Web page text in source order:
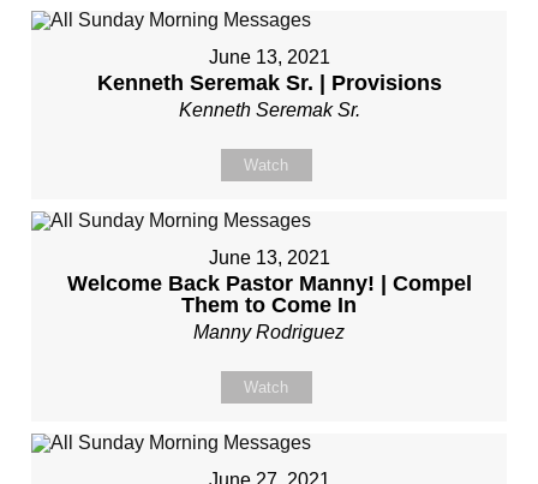
June 13, 2021
Kenneth Seremak Sr. | Provisions
Kenneth Seremak Sr.
Watch
June 13, 2021
Welcome Back Pastor Manny! | Compel
Them to Come In
Manny Rodriguez
Watch
June 27, 2021